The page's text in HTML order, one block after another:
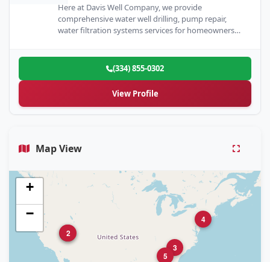
Here at Davis Well Company, we provide
comprehensive water well drilling, pump repair,
water filtration systems services for homeowners
(334) 855-0302
View Profile
Map View
1
2
3
4
5
+
−